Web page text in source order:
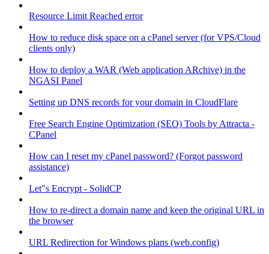
Resource Limit Reached error
How to reduce disk space on a cPanel server (for VPS/Cloud
clients only)
How to deploy a WAR (Web application ARchive) in the
NGASI Panel
Setting up DNS records for your domain in CloudFlare
Free Search Engine Optimization (SEO) Tools by Attracta -
CPanel
How can I reset my cPanel password? (Forgot password
assistance)
Let"s Encrypt - SolidCP
How to re-direct a domain name and keep the original URL in
the browser
URL Redirection for Windows plans (web.config)